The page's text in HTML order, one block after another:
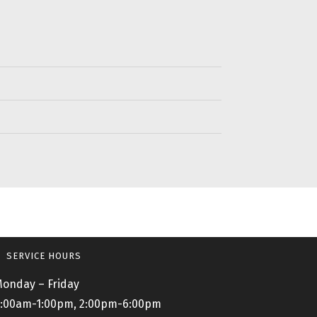
SERVICE HOURS
– Friday
1:00pm, 2:00pm-6:00pm